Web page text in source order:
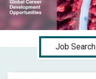
Job Search Page
Job Search